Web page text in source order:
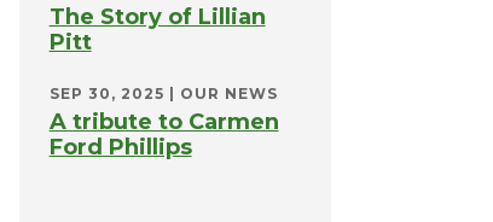
The Story of Lillian
Pitt
A tribute to Carmen
Ford Phillips
SEP 30, 2025 OUR NEWS